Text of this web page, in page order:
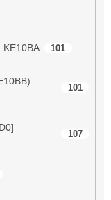
KE10BA 101
101
107